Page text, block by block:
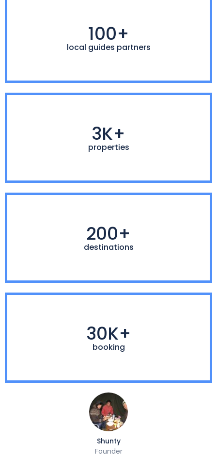
100+
local guides partners
3K+
properties
200+
destinations
30K+
booking
Shunty
Founder